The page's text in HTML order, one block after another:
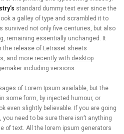
standard dummy text ever since the
a galley of type and scrambled it to
survived not only five centuries, but also
remaining essentially unchanged. It
the release of Letraset sheets
and more recently with desktop
including versions.
of Lorem Ipsum available, but the
some form, by injected humour, or
even slightly believable. If you are going
need to be sure there isn’t anything
of text. All the lorem ipsum generators